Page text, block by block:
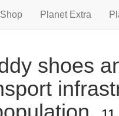
Shop Planet Extra
shoes